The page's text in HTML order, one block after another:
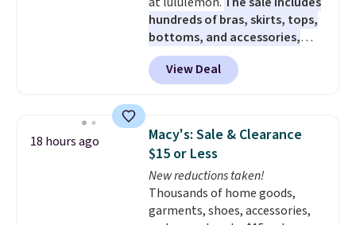
otherwise. Select items can be
ordered online and picked up for
free in store.
hundreds of bras, skirts, tops,
bottoms, and accessories,
with prices starting at $9.
styles have been discounted
even more, like these Wunder
Tights, which drop from $98 to
$49 in all three colors
at lululemon. That's down $10
from the previous sale price.
They have a 25" inseam,
targeted coverage in the glutes
View Deal
18 hours ago
Macy's: Sale & Clearance
$15 or Less
New reductions taken!
Thousands of home goods,
garments, shoes, accessories,